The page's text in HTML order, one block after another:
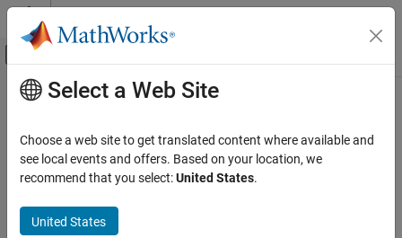
Skip to content
Off-Canvas Navigation Menu Toggle
Documentation Home
System Composer
Import and Export Architecture Models
customizeReporter
Main Content
customizeReporter
Class:systemcomposer.rptgen.report.AllocationList
Namespace:systemcomposer.rptgen.report
Create custom allocation list reporter class
Since R2022b
Select a Web Site
Choose a web site to get translated content where available and
see local events and offers. Based on your location, we
recommend that you select:United States.
United States